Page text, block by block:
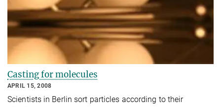
Casting for molecules
APRIL 15, 2008
Scientists in Berlin sort particles according to their